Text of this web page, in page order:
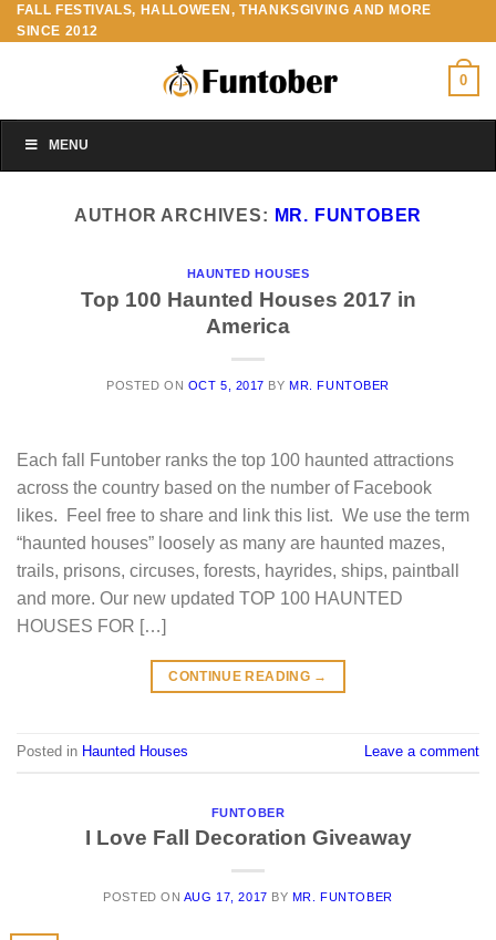
Skip
to
FALL FESTIVALS, HALLOWEEN, THANKSGIVING AND MORE
SINCE 2012
0
MENU
AUTHOR ARCHIVES: MR. FUNTOBER
HAUNTED HOUSES
Top 100 Haunted Houses 2017 in
America
POSTED ON OCT 5, 2017 BYMR. FUNTOBER
Each fall Funtober ranks the top 100 haunted attractions
across the country based on the number of Facebook
likes. Feel free to share and link this list. We use the term
“haunted houses” loosely as many are haunted mazes,
trails, prisons, circuses, forests, hayrides, ships, paintball
and more. Our new updated TOP 100 HAUNTED
HOUSES FOR […]
CONTINUE READING →
Posted in Haunted Houses Leave a comment
FUNTOBER
I Love Fall Decoration Giveaway
POSTED ON AUG 17, 2017 BY MR. FUNTOBER